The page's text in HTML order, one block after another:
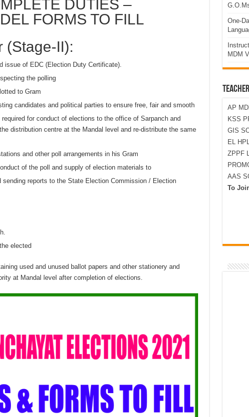
DUTIES –
FORMS TO FILL
(Stage-II):
issue of EDC (Election Duty Certificate).
the polling
to Gram
candidates and political parties to ensure free, fair and smooth
for conduct of elections to the office of Sarpanch and
distribution centre at the Mandal level and re-distribute the same
and other poll arrangements in his Gram
of the poll and supply of election materials to
reports to the State Election Commission / Election
elected
used and unused ballot papers and other stationery and
at Mandal level after completion of elections.
One-
MDM
AP
KSS
GIS
EL
ZPPF
AAS
To